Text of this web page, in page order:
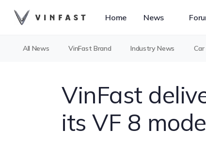
Home News
All News VinFast Brand Industry News
VinFast
its VF 8